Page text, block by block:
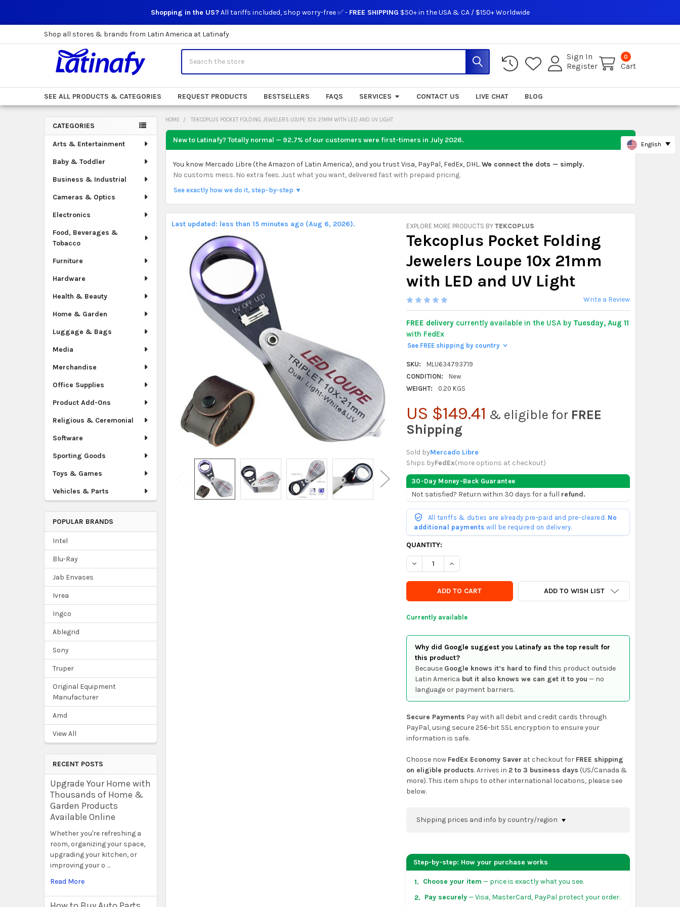
Shopping in the US?All tariffs included, shop worry-free ✅ - FREE SHIPPING $50+ in the USA & CA / $150+ Worldwide
Shop all stores & brands from Latin America at Latinafy
Sign In
Register
0
Cart
SEE ALL PRODUCTS & CATEGORIES REQUEST PRODUCTS BESTSELLERS FAQS SERVICES CONTACT US LIVE CHAT BLOG
Sidebar
CATEGORIES
Arts & Entertainment
Baby & Toddler
Business & Industrial
Cameras & Optics
Electronics
Food, Beverages &
Tobacco
Furniture
Hardware
Health & Beauty
Home & Garden
Luggage & Bags
Media
Merchandise
Office Supplies
Product Add-Ons
Religious & Ceremonial
Software
Sporting Goods
Toys & Games
Vehicles & Parts
POPULAR BRANDS
Intel
Blu-Ray
Jab Envases
Ivrea
Ingco
Ablegrid
Sony
Truper
Original Equipment
Manufacturer
Amd
View All
RECENT POSTS
Upgrade Your Home with
Thousands of Home &
Garden Products
Available Online
Whether you're refreshing a
room, organizing your space,
upgrading your kitchen, or
improving your o …
Read More
HOME TEKCOPLUS POCKET FOLDING JEWELERS LOUPE 10X 21MM WITH LED AND UV LIGHT
New to Latinafy? Totally normal — 92.7% of our customers were first-timers in July 2026.
You know Mercado Libre (the Amazon of Latin America), and you trust Visa, PayPal, FedEx, DHL.We connect the dots — simply.
No customs mess. No extra fees. Just what you want, delivered fast with prepaid pricing.
See exactly how we do it, step-by-step ▼
EXPLORE MORE PRODUCTS BYTEKCOPLUS
Tekcoplus Pocket Folding
Jewelers Loupe 10x 21mm
with LED and UV Light
Write a Review
FREE delivery currently available in the USA by Tuesday, Aug 11
with FedEx
See FREE shipping by country >
SKU:
MLU634793719
CONDITION:
New
WEIGHT:
0.20 KGS
Last updated: less than 15 minutes ago (Aug 6, 2026).
US $149.41 & eligible for FREE
Shipping
Sold byMercado Libre
Ships byFedEx(more options at checkout)
30-Day Money-Back Guarantee
Not satisfied? Return within 30 days for a full refund.
All tariffs & duties are already pre-paid and pre-cleared. No
additional payments will be required on delivery.
CURRENTLY
IN
STOCK
SOON
QUANTITY:
DECREASE QUANTITY OF TEKCOPLUS POCKET FOLDING JEWELERS LOUPE 10X
INCREASE QUANTITY OF TEKCOPLUS POCKET FOLDING JEWELERS
ADD TO WISH LIST
Currently available
Why did Google suggest you Latinafy as the top result for
this product?
Because Google knows it’s hard to find this product outside
Latin America but it also knows we can get it to you — no
language or payment barriers.
Secure Payments Pay with all debit and credit cards through
PayPal, using secure 256-bit SSL encryption to ensure your
information is safe.
Choose now FedEx Economy Saver at checkout for FREE shipping
on eligible products. Arrives in 2 to 3 business days (US/Canada &
more). This item ships to other international locations, please see
below.
Shipping prices and info by country/region
address on theshopping cartpage or at checkout before
placing an order.
over US $50 of eligible products from each country of origin.
Step-by-step: How your purchase works
1. Choose your item — price is exactly what you see.
2. Pay securely— Visa, MasterCard, PayPal protect your order.
English